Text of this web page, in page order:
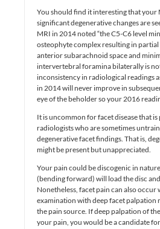
You should find it interesting that your
significant degenerative changes are
MRI in 2014 noted “the C5-C6 level
osteophyte complex resulting in
anterior subarachnoid space and
intervertebral foramina bilaterally is
inconsistency in radiological readings
in 2014 will never improve in
eye of the beholder so your 2016
It is uncommon for facet disease that
radiologists who are sometimes
degenerative facet findings. That is,
might be present but unappreciated.
Your pain could be discogenic in
(bending forward) will load the disc
Nonetheless, facet pain can also
examination with deep facet palpation
the pain source. If deep palpation of
your pain, you would be a candidate